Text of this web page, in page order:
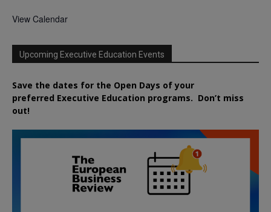
View Calendar
Upcoming Executive Education Events
Save the dates for the Open Days of your
preferred Executive Education programs. Don’t miss
out!